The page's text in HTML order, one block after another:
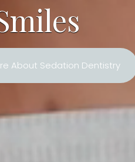
About Sedation Dentistry